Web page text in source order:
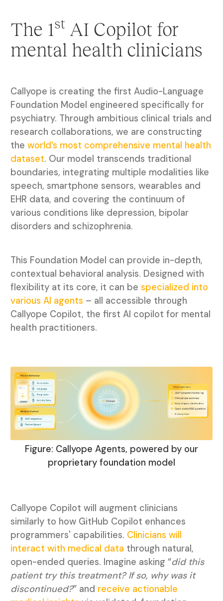
The 1stAI Copilot for
mental health clinicians
Callyope is creating the first Audio-Language
Foundation Model engineered specifically for
psychiatry. Through ambitious clinical trials and
research collaborations, we are constructing
the world’s most comprehensive mental health
dataset. Our model transcends traditional
boundaries, integrating multiple modalities like
speech, smartphone sensors, wearables and
EHR data, and covering the continuum of
various conditions like depression, bipolar
disorders and schizophrenia.
This Foundation Model can provide in-depth,
contextual behavioral analysis. Designed with
flexibility at its core, it can be specialized into
various AI agents – all accessible through
Callyope Copilot, the first AI copilot for mental
health practitioners.
Figure: Callyope Agents, powered by our
proprietary foundation model
Callyope Copilot will augment clinicians
similarly to how GitHub Copilot enhances
programmers' capabilities. Clinicians will
interact with medical data through natural,
open-ended queries. Imagine asking “did this
patient try this treatment? If so, why was it
discontinued?” and receive actionable